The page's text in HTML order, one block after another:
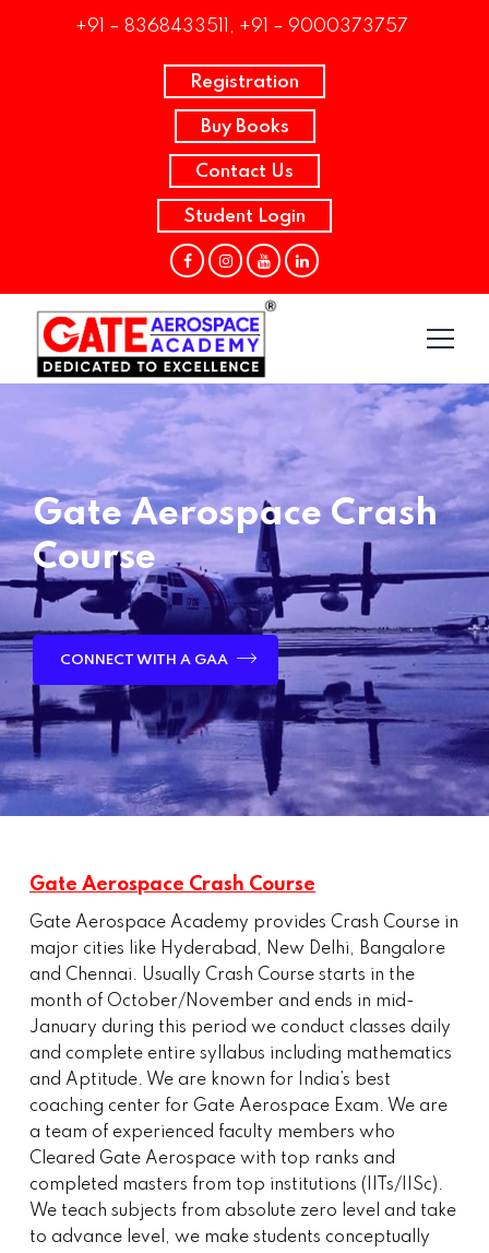
+91 – 8368433511, +91 – 9000373757
Registration
Buy Books
Contact Us
Student Login
Gate Aerospace Crash
Course
CONNECT WITH A GAA
Gate Aerospace Crash Course
Gate Aerospace Academy provides Crash Course in
major cities like Hyderabad, New Delhi, Bangalore
and Chennai. Usually Crash Course starts in the
month of October/November and ends in mid-
January during this period we conduct classes daily
and complete entire syllabus including mathematics
and Aptitude. We are known for India’s best
coaching center for Gate Aerospace Exam. We are
a team of experienced faculty members who
Cleared Gate Aerospace with top ranks and
completed masters from top institutions (IITs/IISc).
We teach subjects from absolute zero level and take
to advance level, we make students conceptually